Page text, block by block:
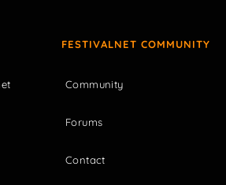
FESTIVALNET COMMUNITY
Community
Forums
Contact